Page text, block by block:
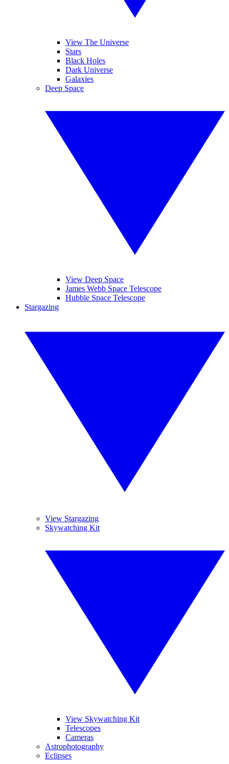
View The Universe
Stars
Black Holes
Dark Universe
Galaxies
Deep Space
View Deep Space
James Webb Space Telescope
Hubble Space Telescope
Stargazing
View Stargazing
Skywatching Kit
View Skywatching Kit
Telescopes
Cameras
Astrophotography
Eclipses